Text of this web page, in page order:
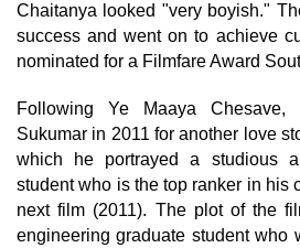
Chaitanya looked "very boyish."
success and went on to achieve
nominated for a Filmfare Award
Following Ye Maaya Chesave,
Sukumar in 2011 for another love
which he portrayed a studious
student who is the top ranker in his
next film (2011). The plot of the
engineering graduate student who